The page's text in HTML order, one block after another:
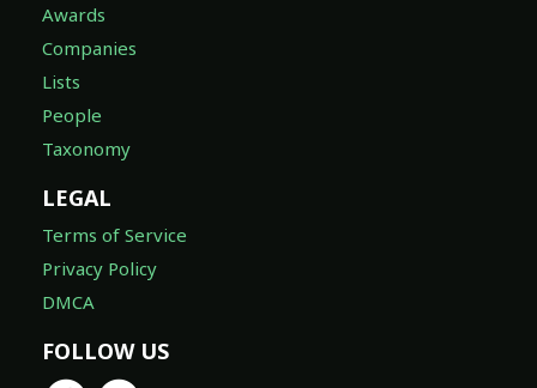
Awards
Companies
Lists
People
Taxonomy
LEGAL
Terms of Service
Privacy Policy
DMCA
FOLLOW US